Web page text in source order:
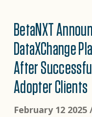
BetaNXT
DataXChange
After
Adopter Clients
February 12 2025